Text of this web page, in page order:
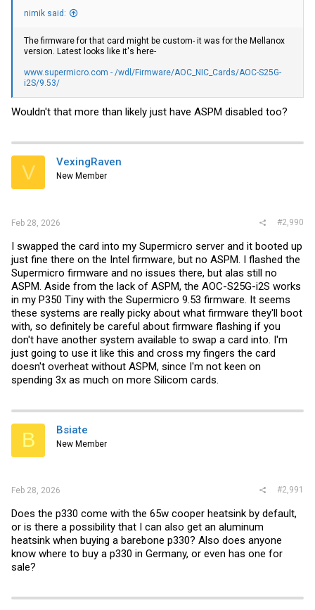
nimik said:
The firmware for that card might be custom- it was for the Mellanox
version. Latest looks like it's here-
www.supermicro.com - /wdl/Firmware/AOC_NIC_Cards/AOC-S25G-
i2S/9.53/
Wouldn't that more than likely just have ASPM disabled too?
V VexingRaven
New Member
Feb 28, 2026 #2,990
I swapped the card into my Supermicro server and it booted up
just fine there on the Intel firmware, but no ASPM. I flashed the
Supermicro firmware and no issues there, but alas still no
ASPM. Aside from the lack of ASPM, the AOC-S25G-i2S works
in my P350 Tiny with the Supermicro 9.53 firmware. It seems
these systems are really picky about what firmware they'll boot
with, so definitely be careful about firmware flashing if you
don't have another system available to swap a card into. I'm
just going to use it like this and cross my fingers the card
doesn't overheat without ASPM, since I'm not keen on
spending 3x as much on more Silicom cards.
B Bsiate
New Member
Feb 28, 2026 #2,991
Does the p330 come with the 65w cooper heatsink by default,
or is there a possibility that I can also get an aluminum
heatsink when buying a barebone p330? Also does anyone
know where to buy a p330 in Germany, or even has one for
sale?